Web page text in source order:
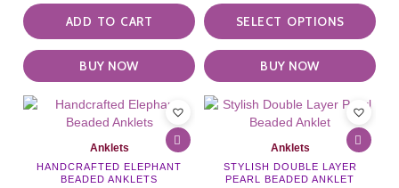
ADD TO CART
BUY NOW
SELECT OPTIONS
the
BUY NOW
Anklets
HANDCRAFTED ELEPHANT
BEADED ANKLETS
Anklets
STYLISH DOUBLE LAYER
PEARL BEADED ANKLET